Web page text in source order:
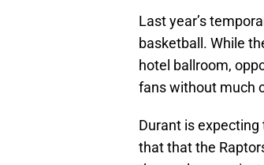
Last year’s
basketball. While
hotel ballroom,
fans without much
Durant is expecting
that that the